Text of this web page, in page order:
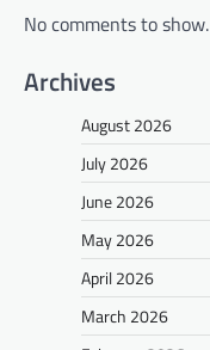
No comments to show.
Archives
August 2026
July 2026
June 2026
May 2026
April 2026
March 2026